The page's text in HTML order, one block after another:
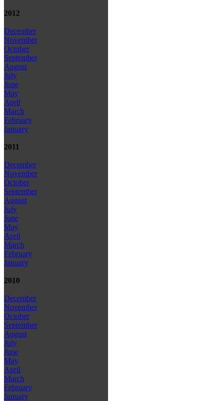
2012
December
November
October
September
August
July
June
May
April
March
February
January
2011
December
November
October
September
August
July
June
May
April
March
February
January
2010
December
November
October
September
August
July
June
May
April
March
February
January